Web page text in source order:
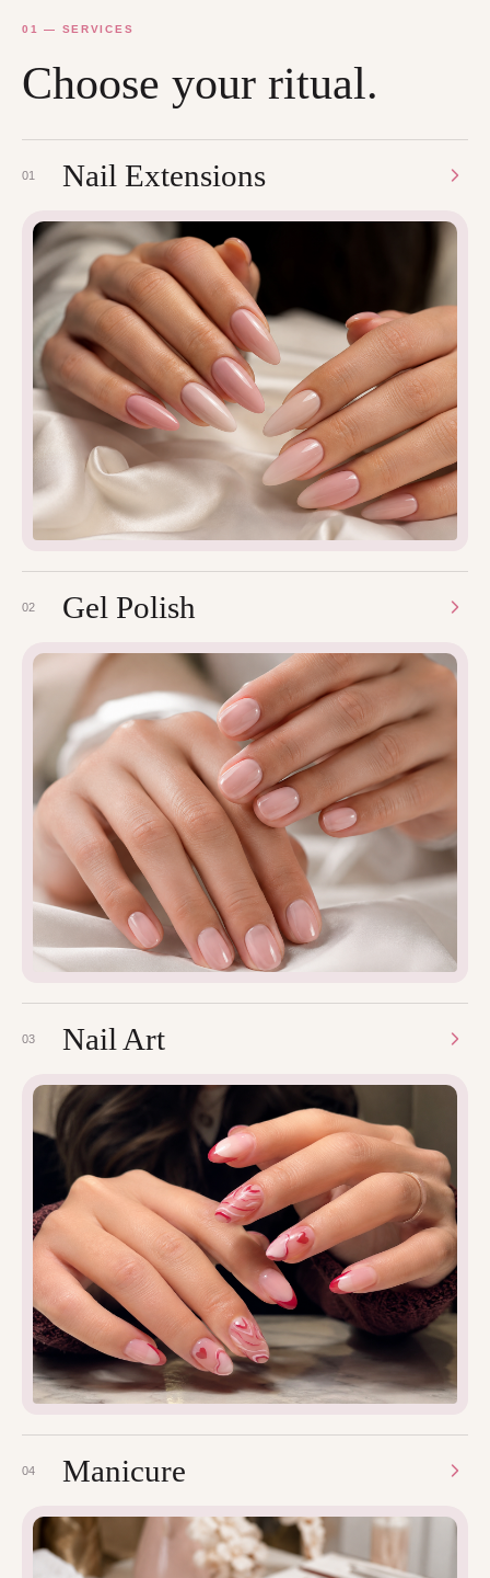
01 — SERVICES
Choose your ritual.
01 Nail Extensions
02 Gel Polish
03 Nail Art
04 Manicure